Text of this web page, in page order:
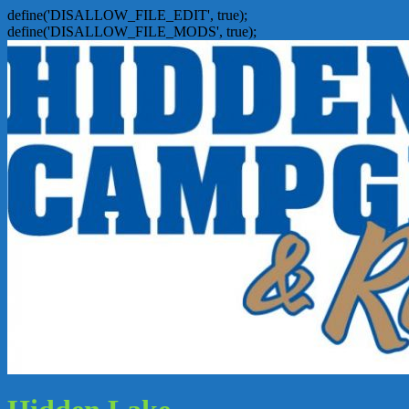
define('DISALLOW_FILE_EDIT', true);
define('DISALLOW_FILE_MODS', true);